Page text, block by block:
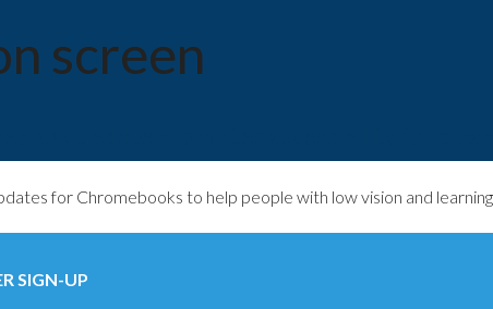
screen
for Chromebooks to help people with low vision and
SIGN-UP